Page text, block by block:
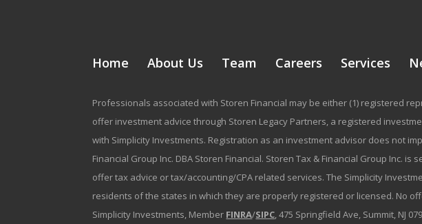
Home About Us Team Careers Services
Professionals associated with Storen Financial may be either (1) registered
offer investment advice through Storen Legacy Partners, a registered
with Simplicity Investments. Registration as an investment advisor does not
Financial Group Inc. DBA Storen Financial. Storen Tax & Financial Group Inc.
offer tax advice or tax/accounting/CPA related services. The Simplicity
residents of the states in which they are properly registered or licensed. No
Simplicity Investments, Member FINRA/SIPC, 475 Springfield Ave, Summit, NJ